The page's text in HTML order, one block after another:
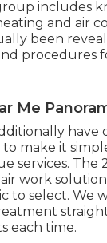
includes
and air
been
procedures
Me
have
make it
services. The
work
to select. We
each time.